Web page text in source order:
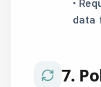
•
data
7.